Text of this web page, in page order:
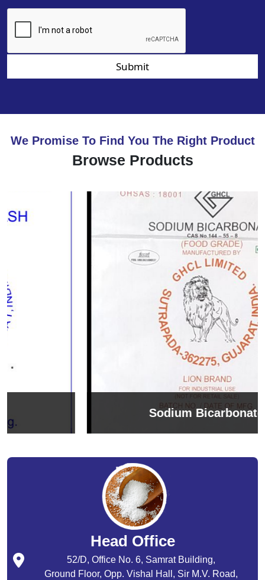
Submit
We Promise To Find You The Right Product
Browse Products
Sodium Bicarbonate
Head Office
52/D, Office No. 6, Samrat Building,
Ground Floor, Opp. Vishal Hall, Sir M.V. Road,